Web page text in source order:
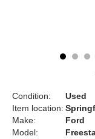
Condition:
Used
Item location:
Make:
Ford
Model: